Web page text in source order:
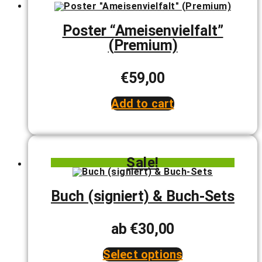
The
may
be
chosen
on
product
page
Poster “Ameisenvielfalt”
(Premium)
€59,00
Add to cart
Sale!
Buch (signiert) & Buch-Sets
ab €30,00
Select options